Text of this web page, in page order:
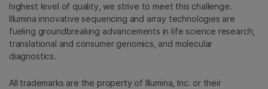
highest level of quality, we strive to meet this challenge.
Illumina innovative sequencing and array technologies are
fueling groundbreaking advancements in life science research,
translational and consumer genomics, and molecular
diagnostics.
All trademarks are the property of Illumina, Inc. or their